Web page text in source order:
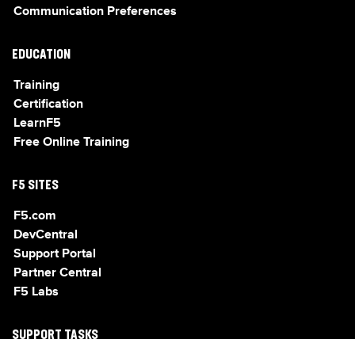
Communication Preferences
EDUCATION
Training
Certification
LearnF5
Free Online Training
F5 SITES
F5.com
DevCentral
Support Portal
Partner Central
F5 Labs
SUPPORT TASKS